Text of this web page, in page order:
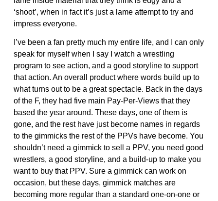
‘shoot’, when in fact it’s just a lame attempt to try and
impress everyone.
I’ve been a fan pretty much my entire life, and I can only
speak for myself when I say I watch a wrestling
program to see action, and a good storyline to support
that action. An overall product where words build up to
what turns out to be a great spectacle. Back in the days
of the F, they had five main Pay-Per-Views that they
based the year around. These days, one of them is
gone, and the rest have just become names in regards
to the gimmicks the rest of the PPVs have become. You
shouldn’t need a gimmick to sell a PPV, you need good
wrestlers, a good storyline, and a build-up to make you
want to buy that PPV. Sure a gimmick can work on
occasion, but these days, gimmick matches are
becoming more regular than a standard one-on-one or